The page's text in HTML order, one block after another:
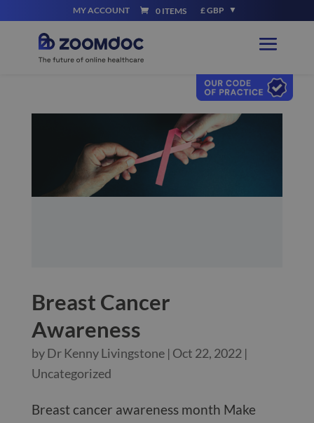
MY ACCOUNT 0 ITEMS £ GBP
Breast Cancer
Awareness
byDr Kenny Livingstone| Oct 22, 2022 |
Uncategorized
Breast cancer awareness month Make